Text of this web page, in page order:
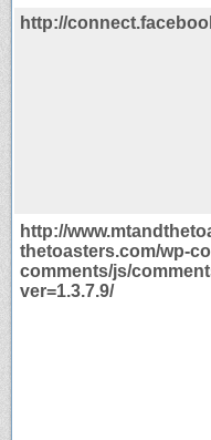
http://
http://
thetoasters.com/wp-
comments/js/
ver=1.3.7.9/